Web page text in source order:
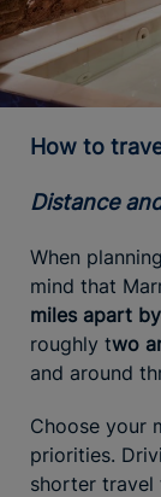
How to
Distance
When
mind that
miles apart
roughly two
and around
Choose your
priorities.
shorter travel